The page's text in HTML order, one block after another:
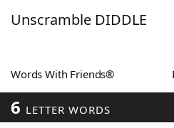
ScrabbleHelpers
Today's NYT Games
Unscramble DIDDLE
Words With Friends®
6 LETTER WORDS